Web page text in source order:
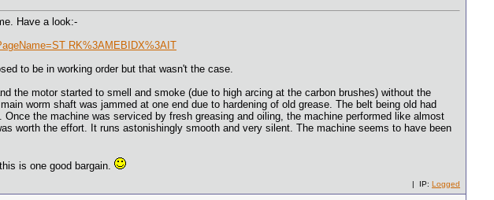
Have a look:-
RK%3AMEBIDX%3AIT
to be in working order but that wasn't the case.
the motor started to smell and smoke (due to high arcing at the carbon brushes) without the
worm shaft was jammed at one end due to hardening of old grease. The belt being old had
the machine was serviced by fresh greasing and oiling, the machine performed like almost
worth the effort. It runs astonishingly smooth and very silent. The machine seems to have been
is one good bargain.
| IP: Logged